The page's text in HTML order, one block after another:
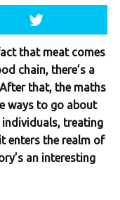
that meat comes
chain, there’s a
After that, the maths
ways to go about
treating
enters the realm of
an interesting